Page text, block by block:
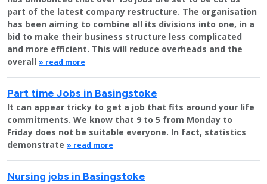
part of the latest company restructure. The organisation
has been aiming to combine all its divisions into one, in a
bid to make their business structure less complicated
and more efficient. This will reduce overheads and the
overall » read more
Part time Jobs in Basingstoke
It can appear tricky to get a job that fits around your life
commitments. We know that 9 to 5 from Monday to
Friday does not be suitable everyone. In fact, statistics
demonstrate » read more
Nursing jobs in Basingstoke